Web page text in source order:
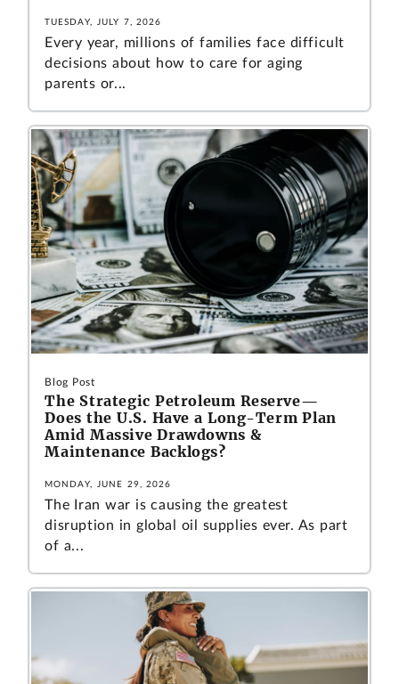
TUESDAY, JULY 7, 2026
Every year, millions of families face difficult
decisions about how to care for aging
parents or...
Blog Post
The Strategic Petroleum Reserve—
Does the U.S. Have a Long-Term Plan
Amid Massive Drawdowns &
Maintenance Backlogs?
MONDAY, JUNE 29, 2026
The Iran war is causing the greatest
disruption in global oil supplies ever. As part
of a...